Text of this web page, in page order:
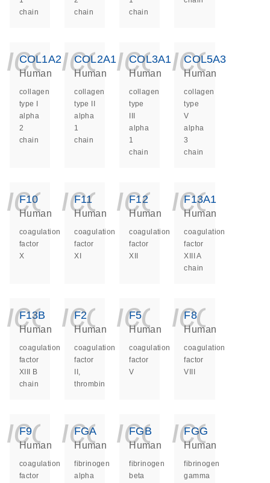
chain
chain
chain
COL1A2
Human
collagen
type I
alpha
2
chain
COL2A1
Human
collagen
type II
alpha
1
chain
COL3A1
Human
collagen
type
alpha
1
chain
COL5A3
Human
collagen
type
V
alpha
3
chain
F10
Human
coagulation
factor
X
F11
Human
coagulation
factor
XI
F12
Human
coagulation
factor
XII
F13A1
Human
coagulation
factor
XIII A
chain
F13B
Human
coagulation
factor
XIII B
chain
F2
Human
coagulation
factor
II,
thrombin
F5
Human
coagulation
factor
V
F8
Human
coagulation
factor
VIII
F9
Human
coagulation
factor
FGA
Human
fibrinogen
alpha
FGB
Human
fibrinogen
beta
FGG
Human
fibrinogen
gamma